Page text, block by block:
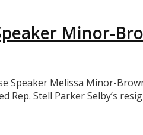
Minor-
Speaker Melissa Minor-
Rep. Stell Parker Selby’s